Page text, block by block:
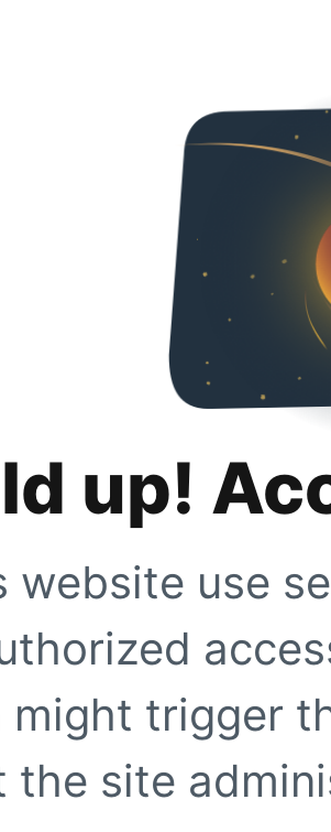
up!
website use
might trigger
the site